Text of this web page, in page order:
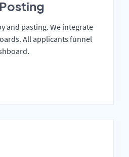
and pasting. We integrate
All applicants funnel